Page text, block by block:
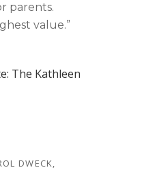
parents.
value.”
The Kathleen
DWECK,